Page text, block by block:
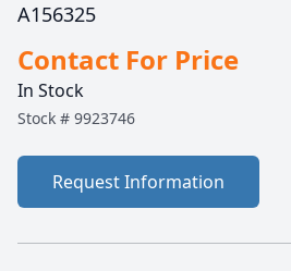
A156325
Contact For Price
In Stock
Stock # 9923746
Request Information